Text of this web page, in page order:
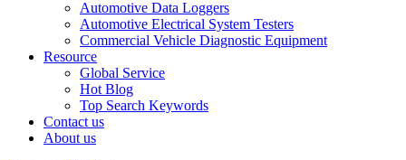
Automotive Data Loggers
Automotive Electrical System Testers
Commercial Vehicle Diagnostic Equipment
Resource
Global Service
Hot Blog
Top Search Keywords
Contact us
About us